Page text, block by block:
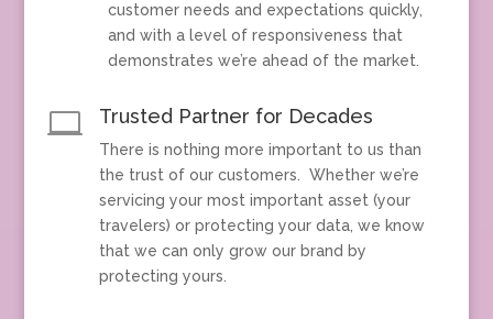
customer needs and expectations quickly,
and with a level of responsiveness that
demonstrates we’re ahead of the market.
 Trusted Partner for Decades
There is nothing more important to us than
the trust of our customers. Whether we’re
servicing your most important asset (your
travelers) or protecting your data, we know
that we can only grow our brand by
protecting yours.